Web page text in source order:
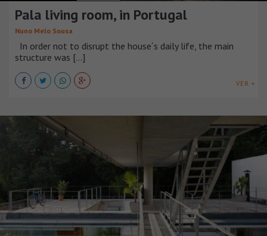
Pala living room, in Portugal
Nuno Melo Sousa
In order not to disrupt the house´s daily life, the main
structure was [...]
VER +